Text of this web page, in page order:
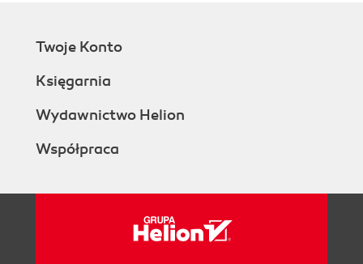
Twoje Konto
Księgarnia
Wydawnictwo Helion
Współpraca